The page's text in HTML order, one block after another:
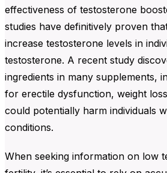
effectiveness of testosterone
studies have definitively proven
increase testosterone levels in
testosterone. A recent study
ingredients in many supplements,
for erectile dysfunction, weight
could potentially harm individuals
conditions.
When seeking information on low